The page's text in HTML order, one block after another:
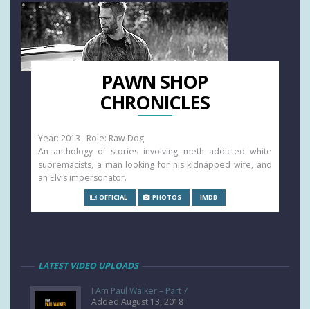
PAWN SHOP
CHRONICLES
Year: 2013 Role: Raw Dog
An anthology of stories involving meth addicted white
supremacists, a man looking for his kidnapped wife, and
an Elvis impersonator.
OFFICIAL PHOTOS IMDB
LATEST VIDEO UPLOADS
I Am Paul Walker – Part 7
Added August 13, 2018